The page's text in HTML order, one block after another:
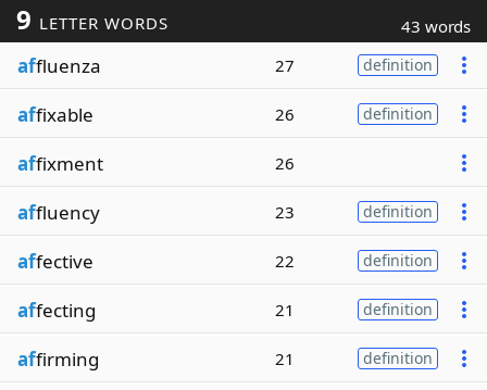
9 LETTER WORDS 43 words
affluenza 27 definition
affixable 26 definition
affixment 26
affluency 23 definition
affective 22 definition
affecting 21 definition
affirming 21 definition